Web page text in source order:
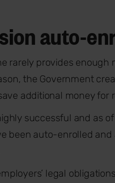
auto-
rarely provides enough
the Government
additional money for
successful and as
been auto-enrolled
legal